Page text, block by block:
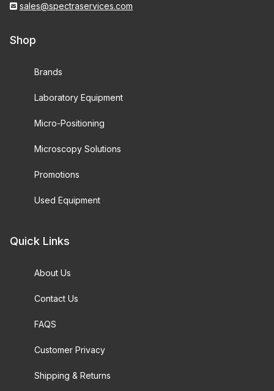
sales@spectraservices.com
Shop
Brands
Laboratory Equipment
Micro-Positioning
Microscopy Solutions
Promotions
Used Equipment
Quick Links
About Us
Contact Us
FAQS
Customer Privacy
Shipping & Returns